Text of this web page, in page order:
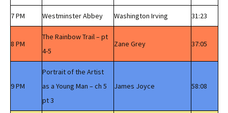
7 PM Westminster Abbey Washington Irving 31:23
8 PM
The Rainbow Trail – pt
4-5
Zane Grey 37:05
9 PM
Portrait of the Artist
as a Young Man – ch 5
pt 3
James Joyce 58:08